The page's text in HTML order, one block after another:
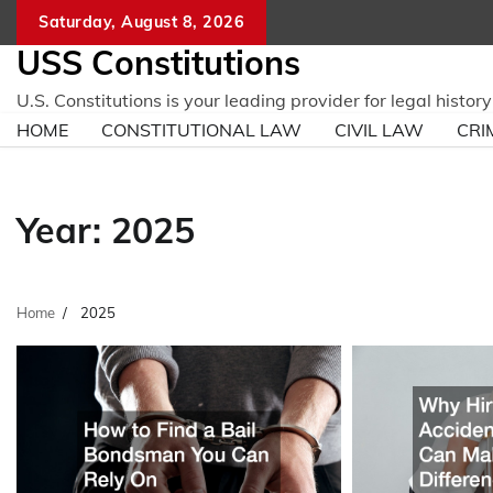
content
Saturday, August 8, 2026
USS Constitutions
U.S. Constitutions is your leading provider for legal
HOME
CONSTITUTIONAL LAW CIVIL LAW
Year: 2025
Home 2025